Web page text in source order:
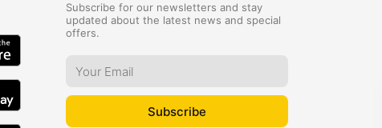
Subscribe for our newsletters and stay
updated about the latest news and special
offers.